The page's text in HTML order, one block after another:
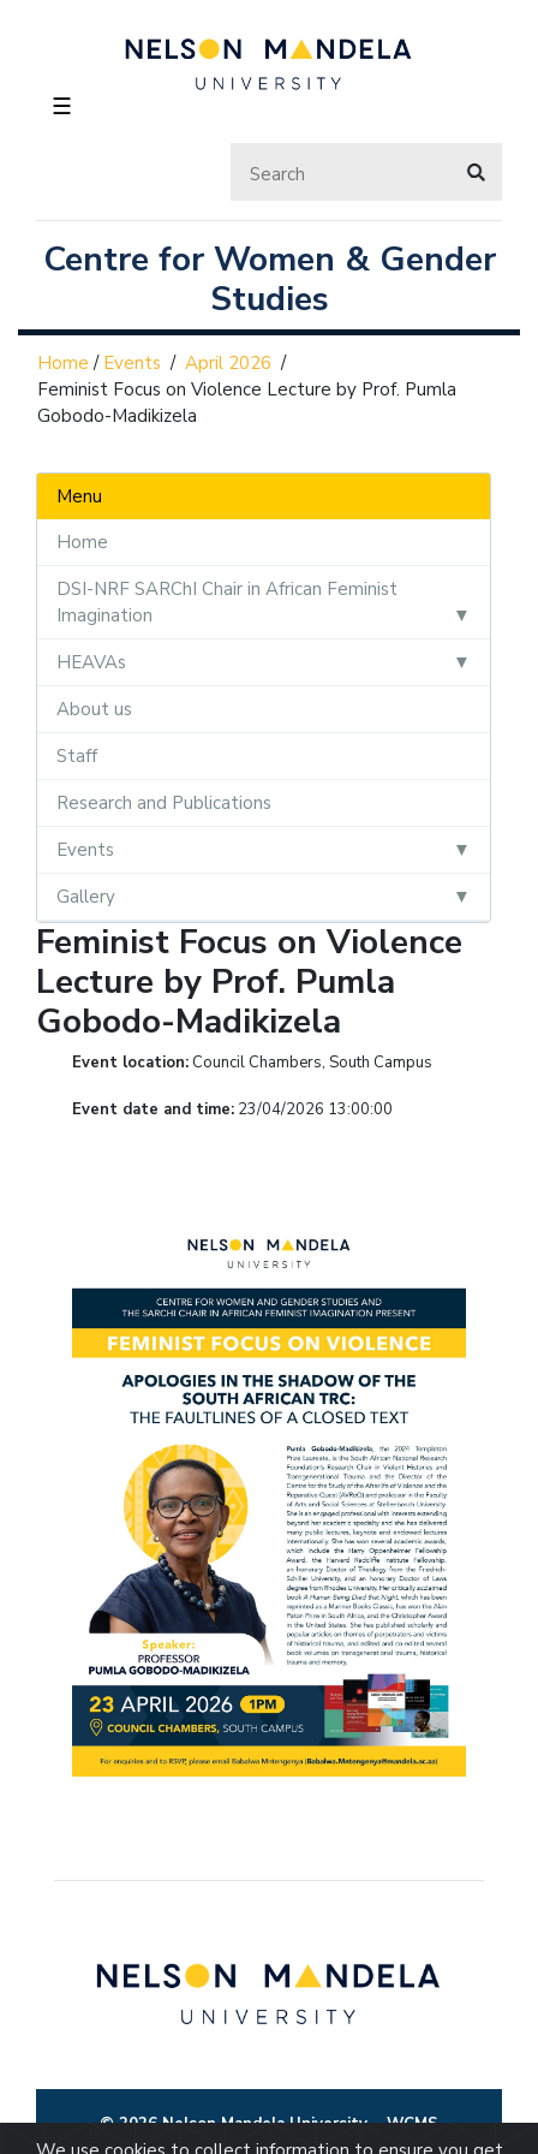
☰
Centre for Women & Gender
Studies
Home / Events / April 2026 /
Feminist Focus on Violence Lecture by Prof. Pumla
Gobodo-Madikizela
Menu
Home
DSI-NRF SARChI Chair in African Feminist
Imagination
HEAVAs
About us
Staff
Research and Publications
Events
Gallery
Feminist Focus on Violence
Lecture by Prof. Pumla
Gobodo-Madikizela
Event location: Council Chambers, South Campus
Event date and time: 23/04/2026 13:00:00
© 2026 Nelson Mandela UniversityWCMS